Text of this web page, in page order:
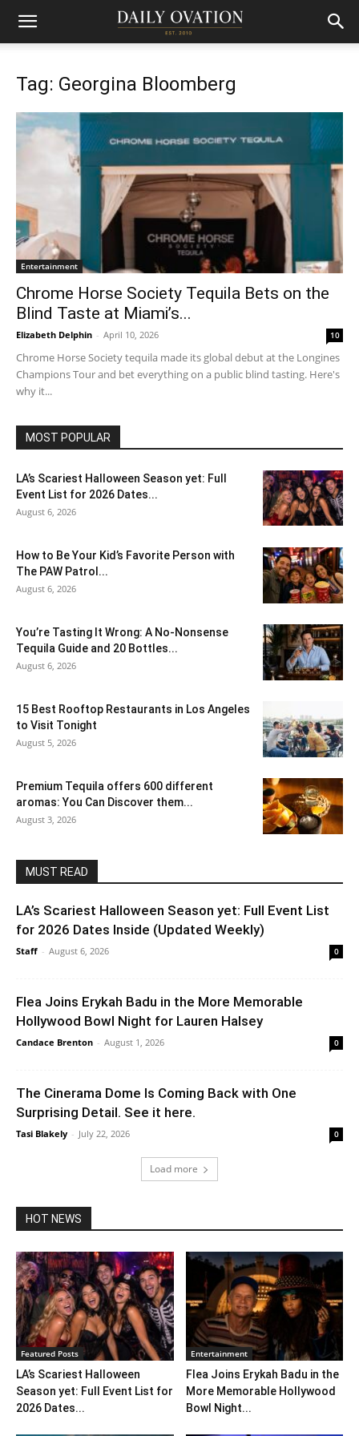
Tag: Georgina Bloomberg
Entertainment
Chrome Horse Society Tequila Bets on the
Blind Taste at Miami’s...
Elizabeth Delphin - April 10, 2026 10
Chrome Horse Society tequila made its global debut at the Longines
Champions Tour and bet everything on a public blind tasting. Here's
why it...
MOST POPULAR
LA’s Scariest Halloween Season yet: Full
Event List for 2026 Dates...
August 6, 2026
How to Be Your Kid’s Favorite Person with
The PAW Patrol...
August 6, 2026
You’re Tasting It Wrong: A No-Nonsense
Tequila Guide and 20 Bottles...
August 6, 2026
15 Best Rooftop Restaurants in Los Angeles
to Visit Tonight
August 5, 2026
Premium Tequila offers 600 different
aromas: You Can Discover them...
August 3, 2026
MUST READ
LA’s Scariest Halloween Season yet: Full Event List
for 2026 Dates Inside (Updated Weekly)
Staff - August 6, 2026 0
Flea Joins Erykah Badu in the More Memorable
Hollywood Bowl Night for Lauren Halsey
Candace Brenton - August 1, 2026 0
The Cinerama Dome Is Coming Back with One
Surprising Detail. See it here.
Tasi Blakely - July 22, 2026 0
Load more
HOT NEWS
Featured Posts
LA’s Scariest Halloween
Season yet: Full Event List for
2026 Dates...
Entertainment
Flea Joins Erykah Badu in the
More Memorable Hollywood
Bowl Night...